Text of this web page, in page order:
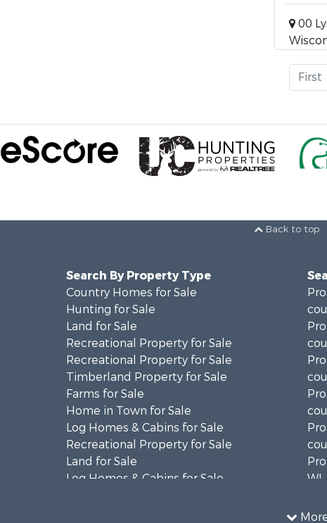
00
First
Back to top
Search By Property Type
Country Homes for Sale
Hunting for Sale
Land for Sale
Recreational Property for Sale
Recreational Property for Sale
Timberland Property for Sale
Farms for Sale
Home in Town for Sale
Log Homes & Cabins for Sale
Recreational Property for Sale
Land for Sale
Log Homes & Cabins for Sale
WI